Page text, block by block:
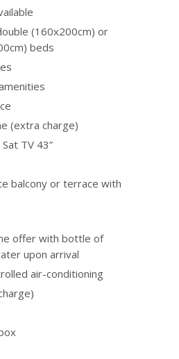
(160x200cm) or
beds
(extra charge)
TV 43”
balcony or terrace with
offer with bottle of
upon arrival
air-conditioning